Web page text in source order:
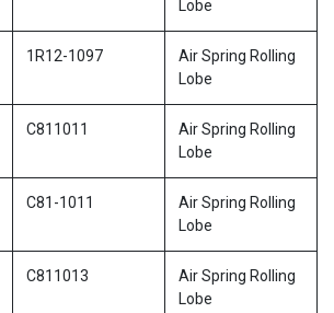
Lobe
1R12-1097
Air Spring Rolling
Lobe
C811011
Air Spring Rolling
Lobe
C81-1011
Air Spring Rolling
Lobe
C811013
Air Spring Rolling
Lobe